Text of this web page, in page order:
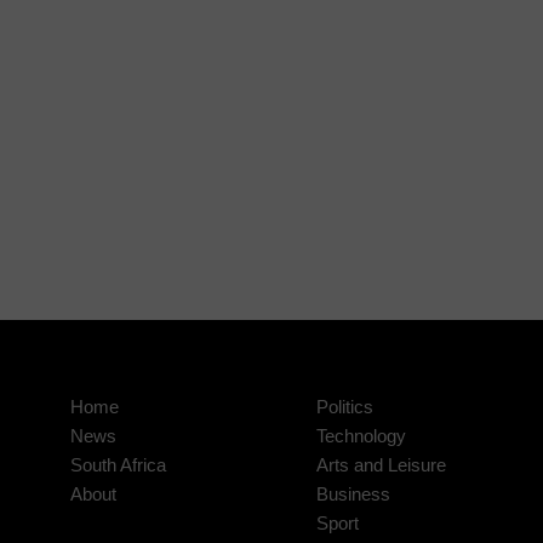
Home
News
South Africa
About
Politics
Technology
Arts and Leisure
Business
Sport